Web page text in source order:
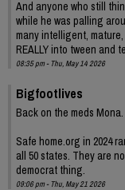
And anyone who still
while he was palling
many intelligent,
REALLY into tween and
08:35 pm - Thu, May 14 2026
Bigfootlives
Back on the meds Mona.
Safe home.org in 2024
all 50 states. They are
democrat thing.
09:06 pm - Thu, May 21 2026